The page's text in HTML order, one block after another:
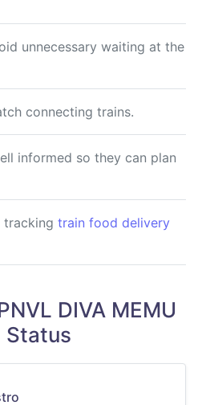
unnecessary waiting at the
connecting trains.
informed so they can plan
tracking train food delivery
DIVA MEMU
Status